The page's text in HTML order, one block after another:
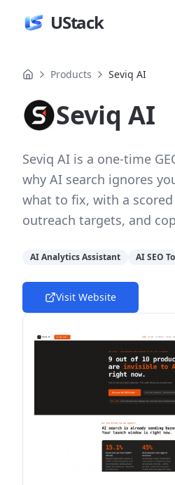
UStack
Products Seviq AI
Seviq AI
Seviq AI is a one-time
why AI search ignores
what to fix, with a
outreach targets, and
AI Analytics Assistant AI SEO
Visit Website